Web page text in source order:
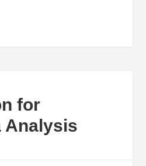
for
Analysis